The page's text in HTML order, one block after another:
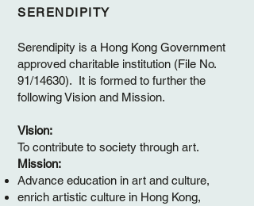
SERENDIPITY
Serendipity is a Hong Kong Government
approved charitable institution (File No.
91/14630). It is formed to further the
following Vision and Mission.
Vision:
To contribute to society through art.
Mission:
Advance education in art and culture,
enrich artistic culture in Hong Kong,